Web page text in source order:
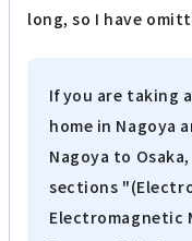
long, so I have
If you are taking
home in Nagoya
Nagoya to
sections
Electromagnetic